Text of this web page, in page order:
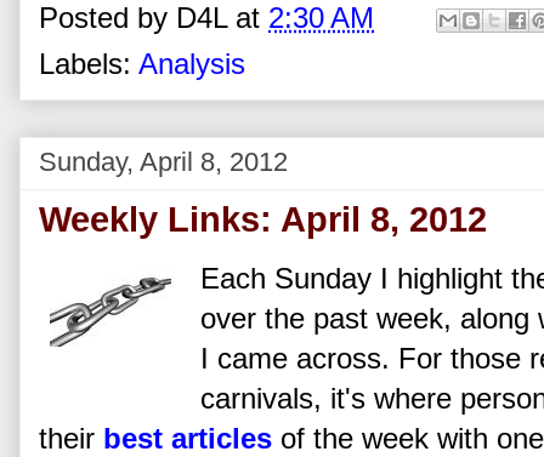
Posted by D4L at 2:30 AM
Labels: Analysis
Sunday, April 8, 2012
Weekly Links: April 8, 2012
Each Sunday I highlight
over the past week, along
I came across. For those
carnivals, it's where
their best articles of the week with